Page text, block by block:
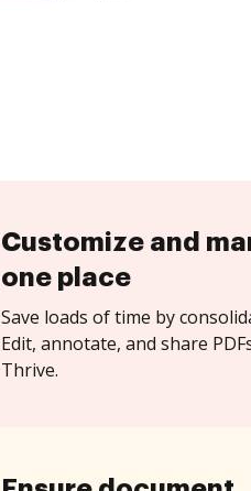
Customize and
one place
Save loads of time by
Edit, annotate, and share
Thrive.